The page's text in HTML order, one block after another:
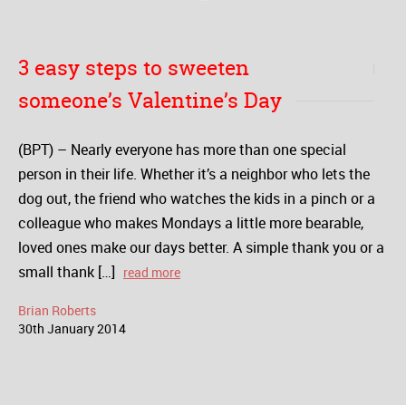
3 easy steps to sweeten
someone’s Valentine’s Day
(BPT) – Nearly everyone has more than one special
person in their life. Whether it’s a neighbor who lets the
dog out, the friend who watches the kids in a pinch or a
colleague who makes Mondays a little more bearable,
loved ones make our days better. A simple thank you or a
small thank […] read more
Brian Roberts
30th January2014